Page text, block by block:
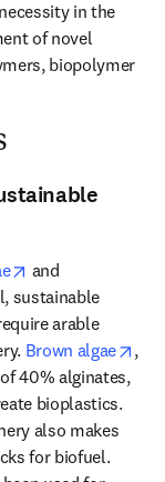
in the
of novel
biopolymer
opens in new
and
sustainable
arable
Brown algae
,
40% alginates,
bioplastics.
also makes
for biofuel.